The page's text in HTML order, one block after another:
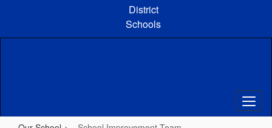
content
District
Schools